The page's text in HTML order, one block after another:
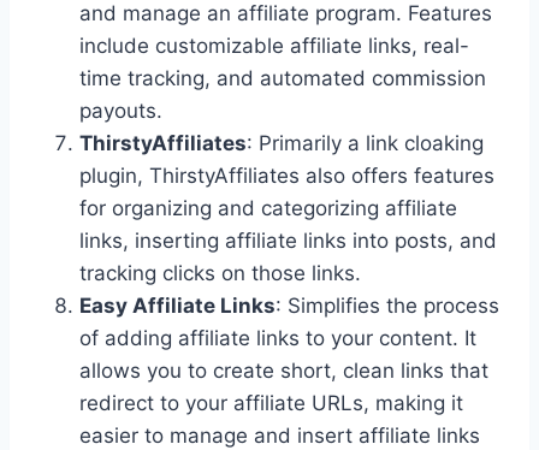
and manage an affiliate program. Features
include customizable affiliate links, real-
time tracking, and automated commission
payouts.
ThirstyAffiliates: Primarily a link cloaking
plugin, ThirstyAffiliates also offers features
for organizing and categorizing affiliate
links, inserting affiliate links into posts, and
tracking clicks on those links.
Easy Affiliate Links: Simplifies the process
of adding affiliate links to your content. It
allows you to create short, clean links that
redirect to your affiliate URLs, making it
easier to manage and insert affiliate links